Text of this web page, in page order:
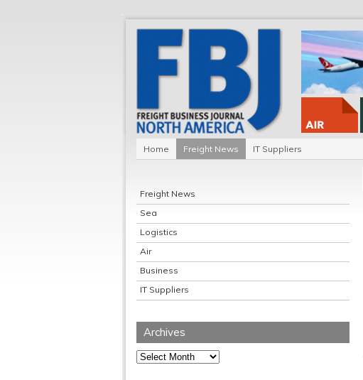
Home Freight News IT Suppliers
Freight News
Sea
Logistics
Air
Business
IT Suppliers
Archives
Archives